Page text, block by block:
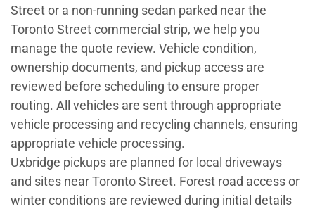
Street or a non-running sedan parked near the
Toronto Street commercial strip, we help you
manage the quote review. Vehicle condition,
ownership documents, and pickup access are
reviewed before scheduling to ensure proper
routing. All vehicles are sent through appropriate
vehicle processing and recycling channels, ensuring
appropriate vehicle processing.
Uxbridge pickups are planned for local driveways
and sites near Toronto Street. Forest road access or
winter conditions are reviewed during initial details